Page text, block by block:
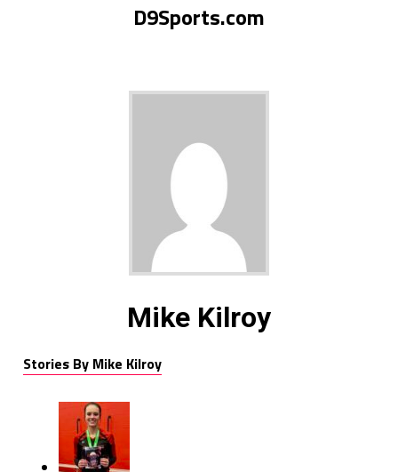
D9Sports.com
Mike Kilroy
Stories By Mike Kilroy